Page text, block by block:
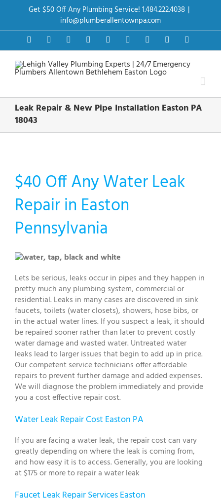
Get $50 Off Any Plumbing Service! 1.484.222.4038 |
info@plumberallentownpa.com
FacebookTwitter InstagramPinterestDribbbleLinkedInGoogle+YouTube
Leak Repair & New Pipe Installation Easton PA
18043
$40 Off Any Water Leak
Repair in Easton
Pennsylvania
Lets be serious, leaks occur in pipes and they happen in
pretty much any plumbing system, commercial or
residential. Leaks in many cases are discovered in sink
faucets, toilets (water closets), showers, hose bibs, or
in the actual water lines. If you suspect a leak, it should
be repaired sooner rather than later to prevent costly
water damage and wasted water. Untreated water
leaks lead to larger issues that begin to add up in price.
Our competent service technicians offer affordable
repairs to prevent further damage and added expenses.
We will diagnose the problem immediately and provide
you a cost effective repair cost.
Water Leak Repair Cost Easton PA
If you are facing a water leak, the repair cost can vary
greatly depending on where the leak is coming from,
and how easy it is to access. Generally, you are looking
at $175 or more to repair a water leak
Faucet Leak Repair Services Easton